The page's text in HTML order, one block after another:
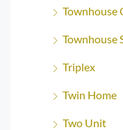
Townhouse
Townhouse
Triplex
Twin Home
Two Unit